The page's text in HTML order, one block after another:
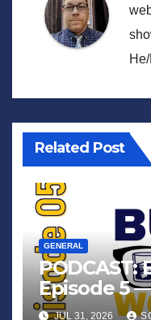
Related Post
GENERAL
PODCAST:
Episode 5
Crawler
JUL 31, 2026